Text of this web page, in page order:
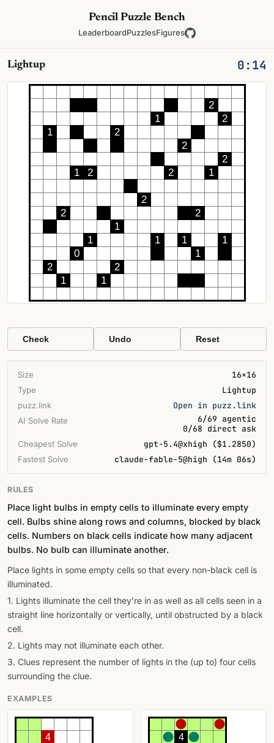
Pencil Puzzle Bench
LeaderboardPuzzlesFigures
Lightup 0:15
2
1
2
1
2
2
2
1
2 2 1
2
2
2
1
1
1 1
1
0
1
2
2
1
1
Check Undo Reset
Size 16×16
Type Lightup
puzz.link Open in puzz.link
AI Solve Rate
6/69 agentic
0/68 direct ask
Cheapest Solve gpt-5.4@xhigh ($1.2850)
Fastest Solve claude-fable-5@high (14m 06s)
RULES
Place light bulbs in empty cells to illuminate every empty
cell. Bulbs shine along rows and columns, blocked by black
cells. Numbers on black cells indicate how many adjacent
bulbs. No bulb can illuminate another.
Place lights in some empty cells so that every non-black cell is
illuminated.
1. Lights illuminate the cell they’re in as well as all cells seen in a
straight line horizontally or vertically, until obstructed by a black
cell.
2. Lights may not illuminate each other.
3. Clues represent the number of lights in the (up to) four cells
surrounding the clue.
EXAMPLES
4
4